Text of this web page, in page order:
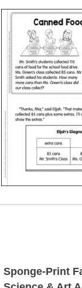
Sponge-Print